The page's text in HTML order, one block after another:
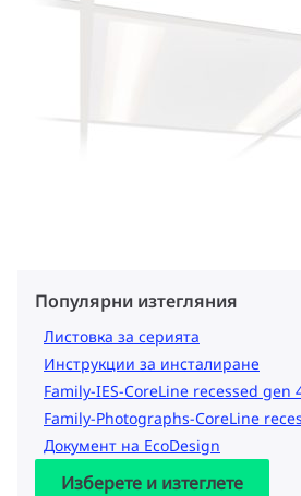
Популярни изтегляния
Листовка за серията
Инструкции за инсталиране
Family-IES-CoreLine recessed gen
Family-Photographs-CoreLine
Документ на EcoDesign
Изберете и изтеглете